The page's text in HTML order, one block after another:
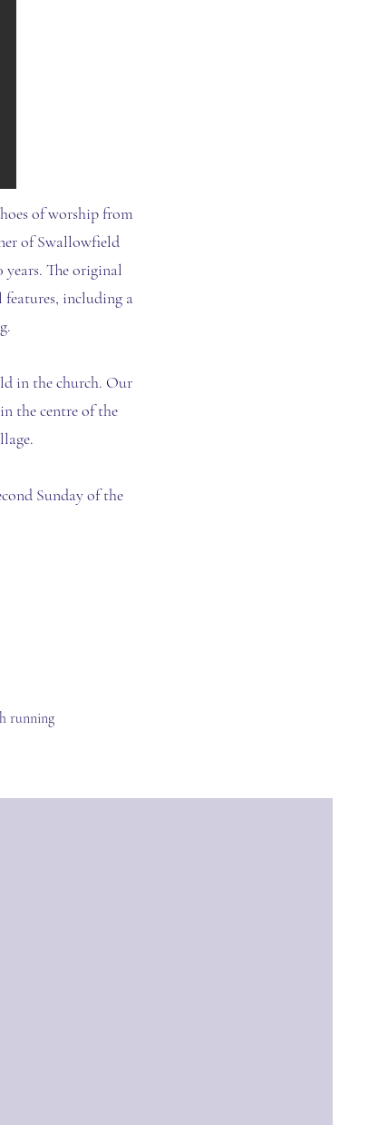
of worship from
of Swallowfield
The original
features, including a
in the church. Our
the centre of the
Sunday of the
running